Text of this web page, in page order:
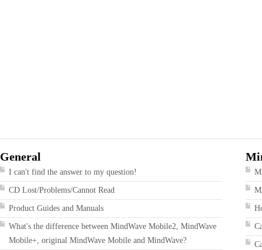
General
I can't find the answer to my question!
CD Lost/Problems/Cannot Read
Product Guides and Manuals
What's the difference between MindWave Mobile2, MindWave
Mobile+, original MindWave Mobile and MindWave?